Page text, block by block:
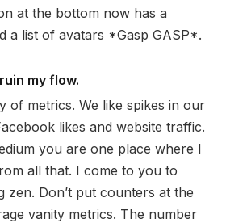
at the bottom now has a
a list of avatars *Gasp GASP*.
my flow.
of metrics. We like spikes in our
likes and website traffic.
you are one place where I
all that. I come to you to
zen. Don’t put counters at the
vanity metrics. The number